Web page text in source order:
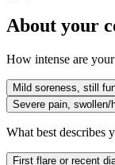
About your
How intense are
Mild soreness, still
Severe pain, swollen/
What best describes
First flare or recent